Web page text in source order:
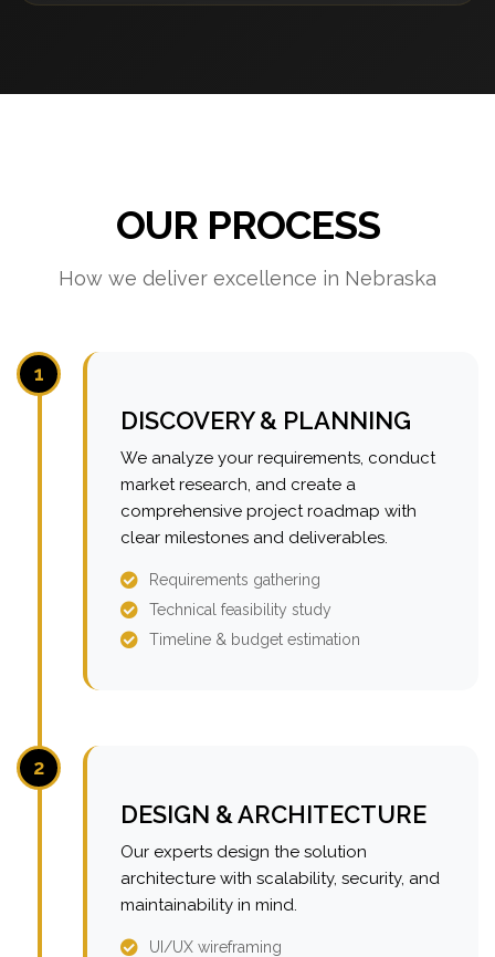
OUR PROCESS
How we deliver excellence in Nebraska
1
DISCOVERY & PLANNING
We analyze your requirements, conduct
market research, and create a
comprehensive project roadmap with
clear milestones and deliverables.
Requirements gathering
Technical feasibility study
Timeline & budget estimation
2
DESIGN & ARCHITECTURE
Our experts design the solution
architecture with scalability, security, and
maintainability in mind.
UI/UX wireframing